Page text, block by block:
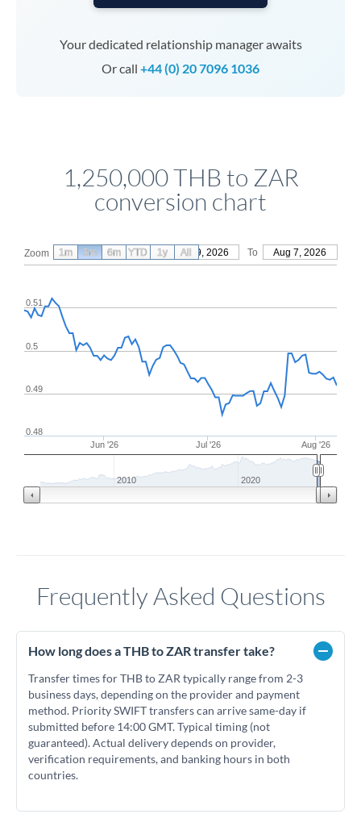
Your dedicated relationship manager awaits
Or call +44 (0) 20 7096 1036
1,250,000 THB to ZAR
conversion chart
Zoom From May 9, 2026 To Aug 7, 2026
Jun '26 Jul '26 Aug '26
0.48
0.49
0.5
0.51
2010 2020
1m 3m 6m YTD 1y All
Frequently Asked Questions
How long does a THB to ZAR transfer take?
Transfer times for THB to ZAR typically range from 2-3
business days, depending on the provider and payment
method. Priority SWIFT transfers can arrive same-day if
submitted before 14:00 GMT. Typical timing (not
guaranteed). Actual delivery depends on provider,
verification requirements, and banking hours in both
countries.